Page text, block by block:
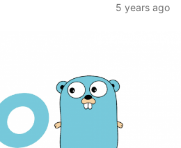
5 years ago